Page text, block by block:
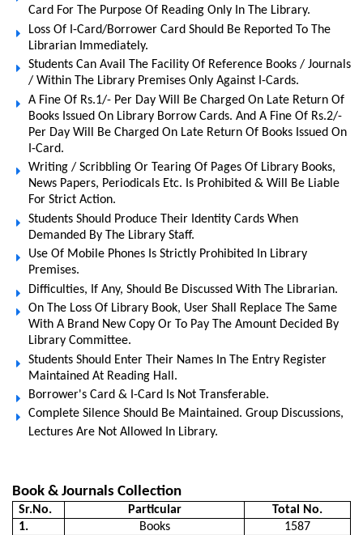
Card For The Purpose Of Reading Only In The Library.
Loss Of I-Card/Borrower Card Should Be Reported To The
Librarian Immediately.
Students Can Avail The Facility Of Reference Books / Journals
/ Within The Library Premises Only Against I-Cards.
A Fine Of Rs.1/- Per Day Will Be Charged On Late Return Of
Books Issued On Library Borrow Cards. And A Fine Of Rs.2/-
Per Day Will Be Charged On Late Return Of Books Issued On
I-Card.
Writing / Scribbling Or Tearing Of Pages Of Library Books,
News Papers, Periodicals Etc. Is Prohibited & Will Be Liable
For Strict Action.
Students Should Produce Their Identity Cards When
Demanded By The Library Staff.
Use Of Mobile Phones Is Strictly Prohibited In Library
Premises.
Difficulties, If Any, Should Be Discussed With The Librarian.
On The Loss Of Library Book, User Shall Replace The Same
With A Brand New Copy Or To Pay The Amount Decided By
Library Committee.
Students Should Enter Their Names In The Entry Register
Maintained At Reading Hall.
Borrower's Card & I-Card Is Not Transferable.
Complete Silence Should Be Maintained. Group Discussions,
Lectures Are Not Allowed In Library.
Book & Journals Collection
Sr.No. Particular
Total No.
1.
Books
1587